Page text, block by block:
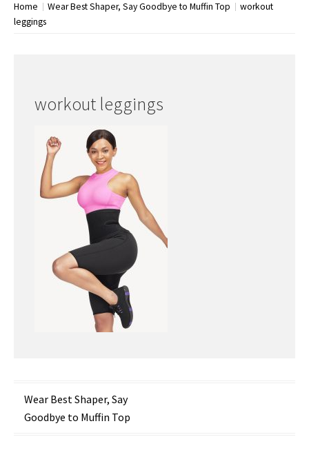
Home Wear Best Shaper, Say Goodbye to Muffin Top
workout
leggings
workout leggings
Post
navigation
Wear Best Shaper, Say
Goodbye to Muffin Top